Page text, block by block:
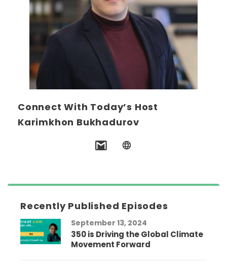
Connect With Today’s Host
Karimkhon Bukhadurov
Recently Published Episodes
September 13, 2024
350 is Driving the Global Climate
Movement Forward